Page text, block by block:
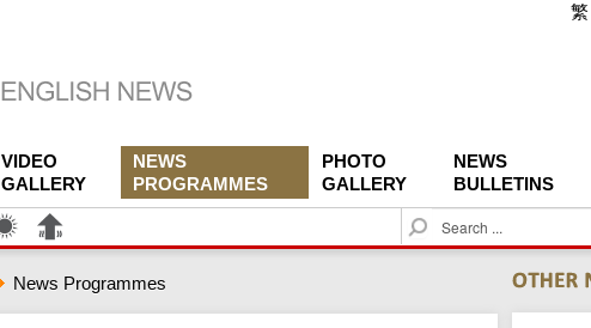
繁
VIDEO
GALLERY
NEWS
PROGRAMMES
PHOTO
GALLERY
NEWS
BULLETINS
S
e
c
News Programmes